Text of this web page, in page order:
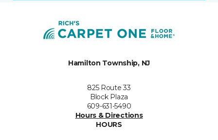
Hamilton Township, NJ
825 Route 33
Block Plaza
609-631-5490
Hours & Directions
HOURS